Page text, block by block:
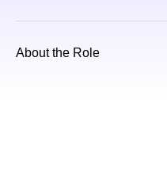
About the Role